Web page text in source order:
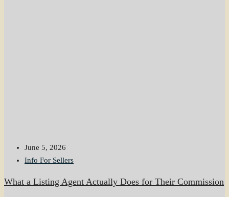
June 5, 2026
Info For Sellers
What a Listing Agent Actually Does for Their Commission